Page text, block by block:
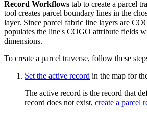
Record Workflows tab to create a parcel
tool creates parcel boundary lines in the
layer. Since parcel fabric line layers are
populates the line's COGO attribute fields
dimensions.
To create a parcel traverse, follow these
Set the active record in the map for
The active record is the record that
record does not exist, create a parcel